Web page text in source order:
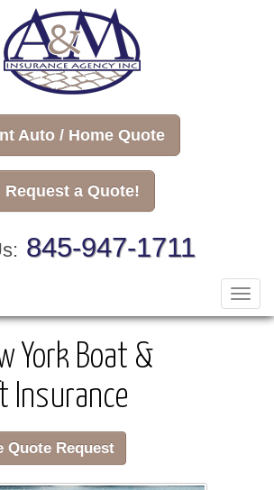
Auto / Home Quote
Request a Quote!
845-947-1711
York Boat &
Insurance
Quote Request